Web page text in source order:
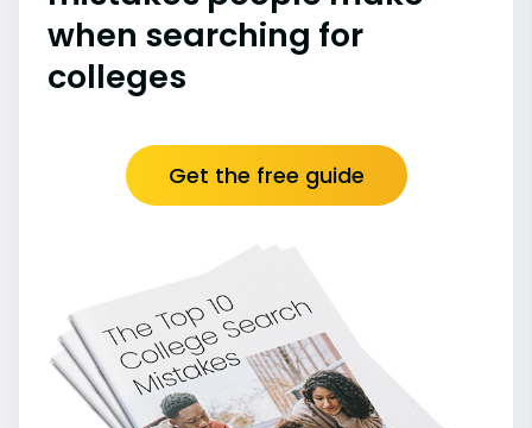
when searching for
colleges
Get the free guide